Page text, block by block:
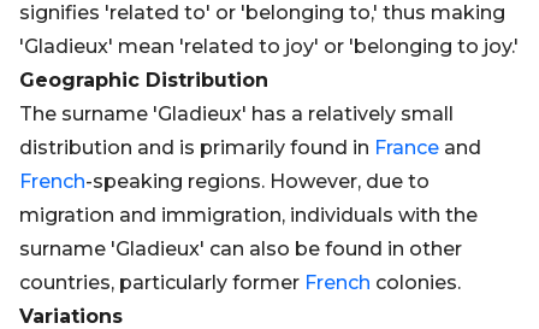
signifies 'related to' or 'belonging to,' thus making
'Gladieux' mean 'related to joy' or 'belonging to joy.'
Geographic Distribution
The surname 'Gladieux' has a relatively small
distribution and is primarily found in France and
French-speaking regions. However, due to
migration and immigration, individuals with the
surname 'Gladieux' can also be found in other
countries, particularly former French colonies.
Variations